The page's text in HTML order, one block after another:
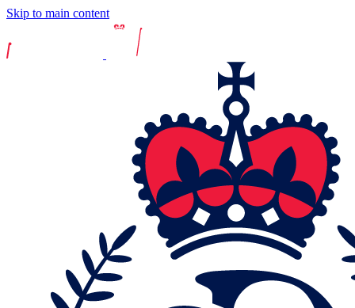
Skip to main content